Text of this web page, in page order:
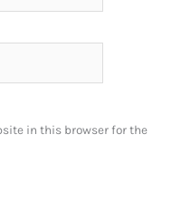
in this browser for the